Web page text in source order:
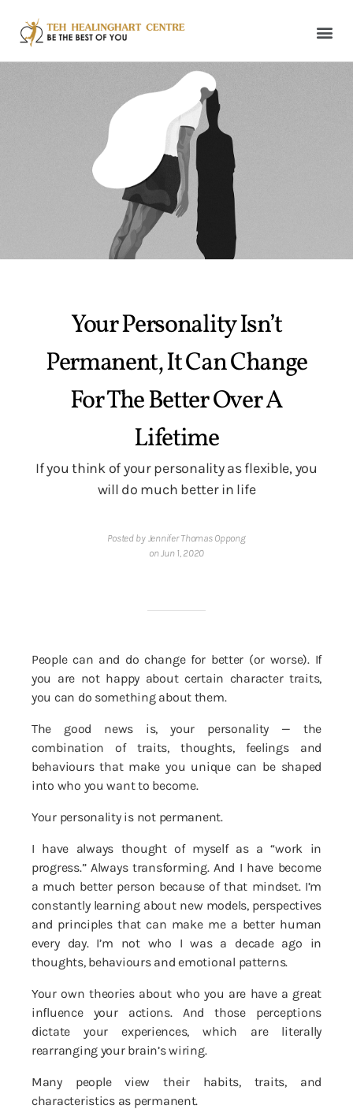
Your Personality Isn’t
Permanent, It Can Change
For The Better Over A
Lifetime
If you think of your personality as flexible, you
will do much better in life
Posted by Jennifer Thomas Oppong
on Jun 1, 2020
People can and do change for better (or worse). If
you are not happy about certain character traits,
you can do something about them.
The good news is, your personality — the
combination of traits, thoughts, feelings and
behaviours that make you unique can be shaped
into who you want to become.
Your personality is not permanent.
I have always thought of myself as a “work in
progress.” Always transforming. And I have become
a much better person because of that mindset. I’m
constantly learning about new models, perspectives
and principles that can make me a better human
every day. I’m not who I was a decade ago in
thoughts, behaviours and emotional patterns.
Your own theories about who you are have a great
influence your actions. And those perceptions
dictate your experiences, which are literally
rearranging your brain’s wiring.
Many people view their habits, traits, and
characteristics as permanent.